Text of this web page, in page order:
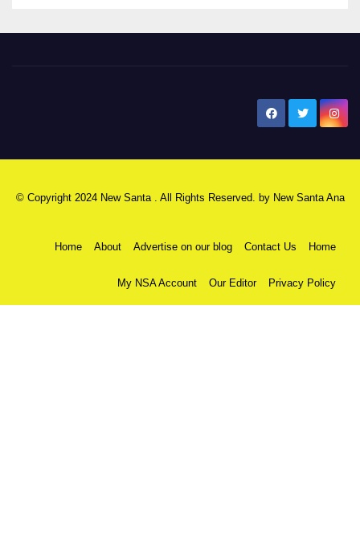
© Copyright 2024 New Santa . All Rights Reserved. by New Santa Ana
Home About Advertise on our blog Contact Us Home
My NSA Account Our Editor Privacy Policy